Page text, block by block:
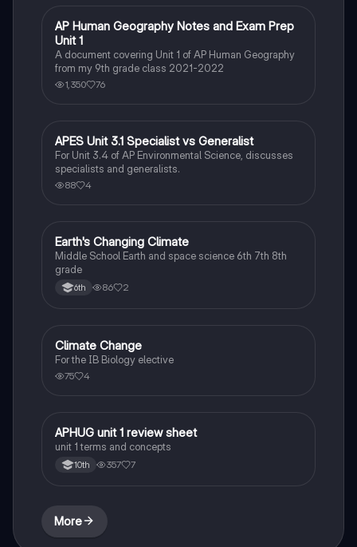
AP Human Geography
AP Human Geography Notes and Exam Prep
Unit 1
A document covering Unit 1 of AP Human Geography
from my 9th grade class 2021-2022
1,350 76
AP Environmental Science
APES Unit 3.1 Specialist vs Generalist
For Unit 3.4 of AP Environmental Science, discusses
specialists and generalists.
88 4
Earth and Space Science
Earth's Changing Climate
Middle School Earth and space science 6th 7th 8th
grade
6th 86 2
Environmental Science
Climate Change
For the IB Biology elective
75 4
AP Human Geography
APHUG unit 1 review sheet
unit 1 terms and concepts
10th 357 7
More